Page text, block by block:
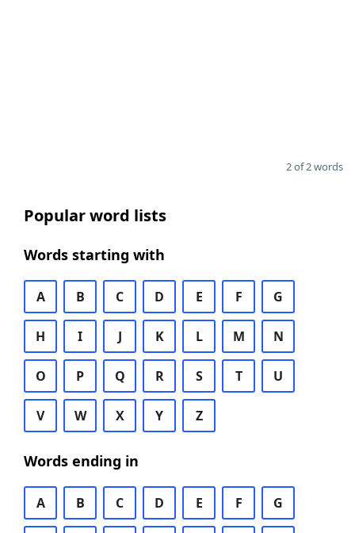
2 of 2 words
Popular word lists
Words starting with
A B C D E F G
H I J K L M N
O P Q R S T U
V W X Y Z
Words ending in
A B C D E F G